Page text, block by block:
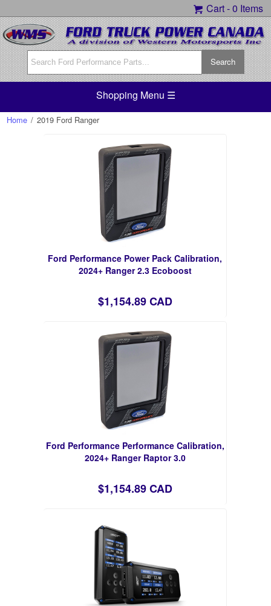
Cart -0 Items
Shopping Menu ☰
Home / 2019 Ford Ranger
Ford Performance Power Pack Calibration,
2024+ Ranger 2.3 Ecoboost
$1,154.89 CAD
Ford Performance Performance Calibration,
2024+ Ranger Raptor 3.0
$1,154.89 CAD